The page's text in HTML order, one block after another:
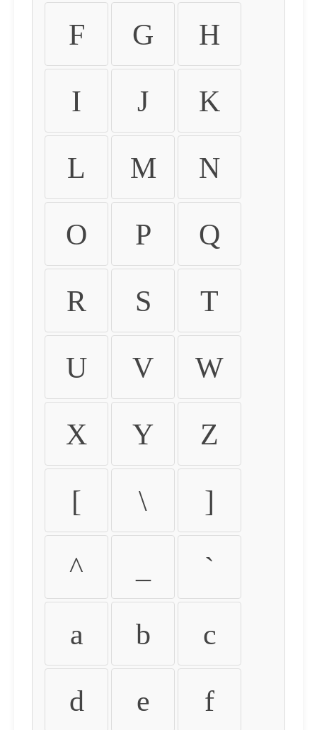
F G H
I J K
L M N
O P Q
R S T
U V W
X Y Z
[ \ ]
^ `
a b c
d e f